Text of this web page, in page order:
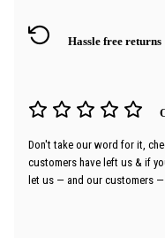
Hassle free returns
Don't take our word for it,
customers have left us & if
let us — and our customers